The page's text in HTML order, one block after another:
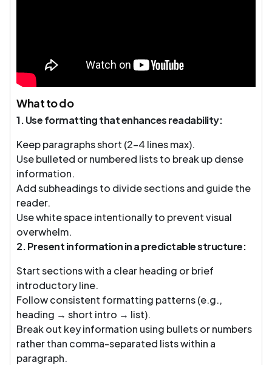
What to do
1. Use formatting that enhances readability:
Keep paragraphs short (2–4 lines max).
Use bulleted or numbered lists to break up dense
information.
Add subheadings to divide sections and guide the
reader.
Use white space intentionally to prevent visual
overwhelm.
2. Present information in a predictable structure:
Start sections with a clear heading or brief
introductory line.
Follow consistent formatting patterns (e.g.,
heading → short intro → list).
Break out key information using bullets or numbers
rather than comma-separated lists within a
paragraph.